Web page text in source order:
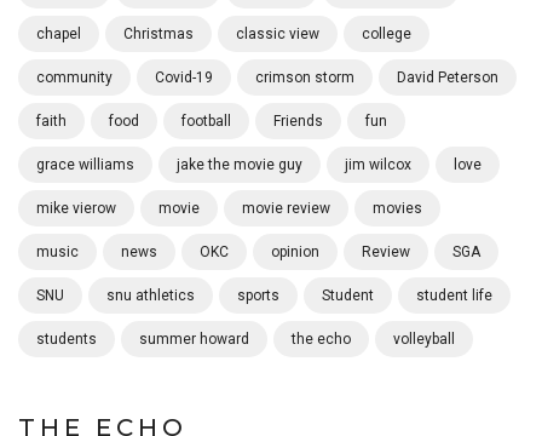
chapel Christmas classic view college
community Covid-19 crimson storm David Peterson
faith food football Friends fun
grace williams jake the movie guy jim wilcox love
mike vierow movie movie review movies
music news OKC opinion Review SGA
SNU snu athletics sports Student student life
students summer howard the echo volleyball
THE ECHO